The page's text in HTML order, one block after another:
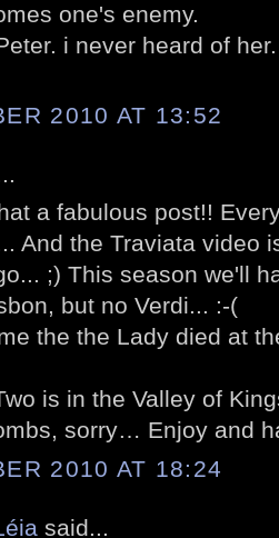
one's enemy.
i never heard of
2010 AT 13:52
a fabulous post!!
And the Traviata video
;) This season we'll
but no Verdi... :-(
the the Lady died at
is in the Valley of
sorry… Enjoy and
2010 AT 18:24
said...